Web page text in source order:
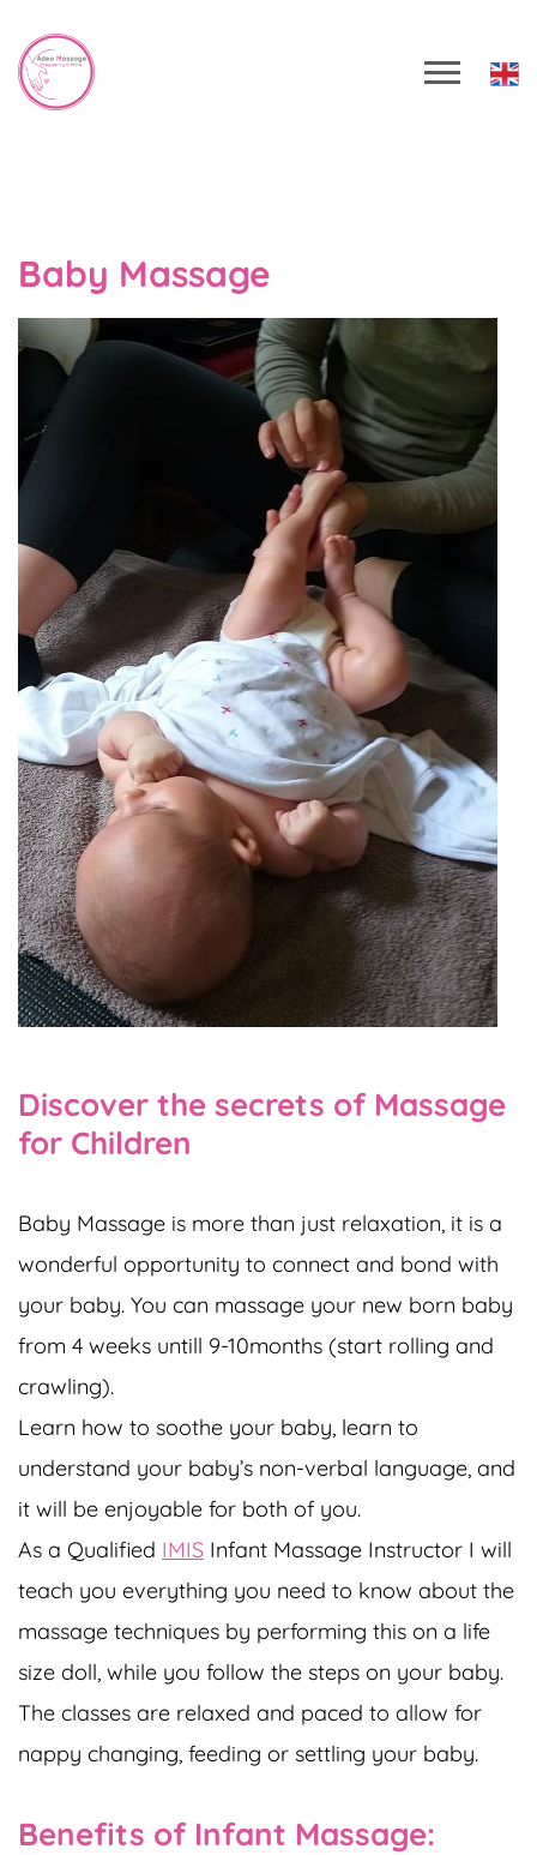
Baby Massage
Discover the secrets of Massage
for Children
Baby Massage is more than just relaxation, it is a
wonderful opportunity to connect and bond with
your baby. You can massage your new born baby
from 4 weeks untill 9-10months (start rolling and
crawling).
Learn how to soothe your baby, learn to
understand your baby’s non-verbal language, and
it will be enjoyable for both of you.
As a Qualified IMIS Infant Massage Instructor I will
teach you everything you need to know about the
massage techniques by performing this on a life
size doll, while you follow the steps on your baby.
The classes are relaxed and paced to allow for
nappy changing, feeding or settling your baby.
Benefits of Infant Massage: